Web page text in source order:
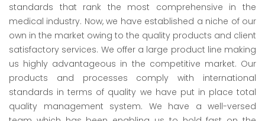
standards that rank the most comprehensive in the
medical industry. Now, we have established a niche of our
own in the market owing to the quality products and client
satisfactory services. We offer a large product line making
us highly advantageous in the competitive market. Our
products and processes comply with international
standards in terms of quality we have put in place total
quality management system. We have a well-versed